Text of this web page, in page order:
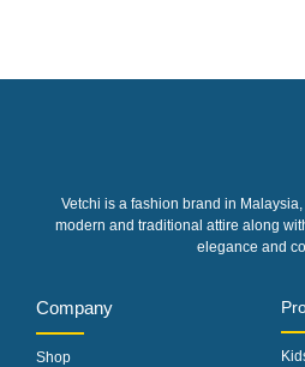
Vetchi is a fashion brand in
modern and traditional attire along
elegance and
Company
Shop